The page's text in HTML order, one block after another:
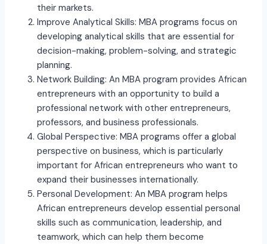
their markets.
Improve Analytical Skills: MBA programs focus on
developing analytical skills that are essential for
decision-making, problem-solving, and strategic
planning.
Network Building: An MBA program provides African
entrepreneurs with an opportunity to build a
professional network with other entrepreneurs,
professors, and business professionals.
Global Perspective: MBA programs offer a global
perspective on business, which is particularly
important for African entrepreneurs who want to
expand their businesses internationally.
Personal Development: An MBA program helps
African entrepreneurs develop essential personal
skills such as communication, leadership, and
teamwork, which can help them become